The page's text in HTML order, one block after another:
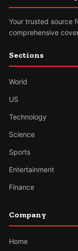
Your trusted source
comprehensive
Sections
World
US
Technology
Science
Sports
Entertainment
Finance
Company
Home